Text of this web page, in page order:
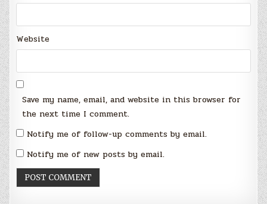
Website
Save my name, email, and website in this browser for
the next time I comment.
Notify me of follow-up comments by email.
Notify me of new posts by email.